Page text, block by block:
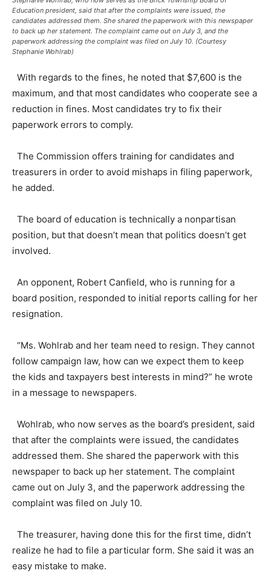
Education president, said that after the complaints were issued, the
candidates addressed them. She shared the paperwork with this newspaper
to back up her statement. The complaint came out on July 3, and the
paperwork addressing the complaint was filed on July 10. (Courtesy
Stephanie Wohlrab)
With regards to the fines, he noted that $7,600 is the
maximum, and that most candidates who cooperate see a
reduction in fines. Most candidates try to fix their
paperwork errors to comply.
The Commission offers training for candidates and
treasurers in order to avoid mishaps in filing paperwork,
he added.
The board of education is technically a nonpartisan
position, but that doesn’t mean that politics doesn’t get
involved.
An opponent, Robert Canfield, who is running for a
board position, responded to initial reports calling for her
resignation.
“Ms. Wohlrab and her team need to resign. They cannot
follow campaign law, how can we expect them to keep
the kids and taxpayers best interests in mind?” he wrote
in a message to newspapers.
Wohlrab, who now serves as the board’s president, said
that after the complaints were issued, the candidates
addressed them. She shared the paperwork with this
newspaper to back up her statement. The complaint
came out on July 3, and the paperwork addressing the
complaint was filed on July 10.
The treasurer, having done this for the first time, didn’t
realize he had to file a particular form. She said it was an
easy mistake to make.